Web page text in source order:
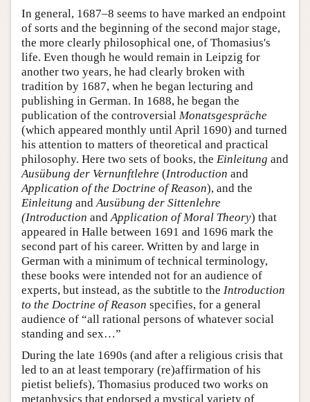
In general, 1687–8 seems to have marked an endpoint
of sorts and the beginning of the second major stage,
the more clearly philosophical one, of Thomasius's
life. Even though he would remain in Leipzig for
another two years, he had clearly broken with
tradition by 1687, when he began lecturing and
publishing in German. In 1688, he began the
publication of the controversial Monatsgespräche
(which appeared monthly until April 1690) and turned
his attention to matters of theoretical and practical
philosophy. Here two sets of books, the Einleitung and
Ausübung der Vernunftlehre (Introduction and
Application of the Doctrine of Reason), and the
Einleitung andAusübung der Sittenlehre
(Introduction andApplication of Moral Theory) that
appeared in Halle between 1691 and 1696 mark the
second part of his career. Written by and large in
German with a minimum of technical terminology,
these books were intended not for an audience of
experts, but instead, as the subtitle to the Introduction
to the Doctrine of Reason specifies, for a general
audience of “all rational persons of whatever social
standing and sex…”
During the late 1690s (and after a religious crisis that
led to an at least temporary (re)affirmation of his
pietist beliefs), Thomasius produced two works on
metaphysics that endorsed a mystical variety of